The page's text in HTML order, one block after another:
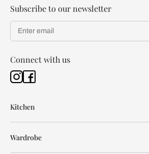
Subscribe to our newsletter
Connect with us
Kitchen
Wardrobe